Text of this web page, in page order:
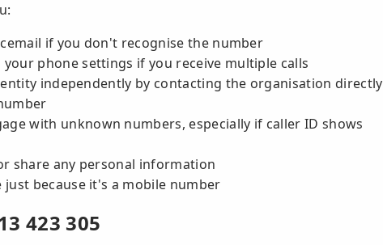
if you don't recognise the number
phone settings if you receive multiple calls
independently by contacting the organisation directly
with unknown numbers, especially if caller ID shows
share any personal information
just because it's a mobile number
423 305